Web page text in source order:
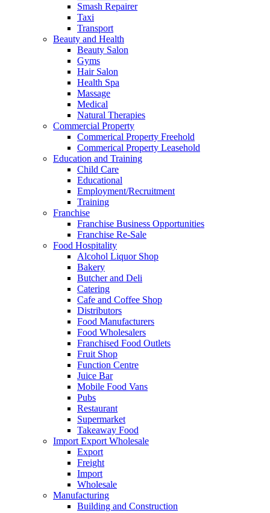
Smash Repairer
Taxi
Transport
Beauty and Health
Beauty Salon
Gyms
Hair Salon
Health Spa
Massage
Medical
Natural Therapies
Commercial Property
Commerical Property Freehold
Commerical Property Leasehold
Education and Training
Child Care
Educational
Employment/Recruitment
Training
Franchise
Franchise Business Opportunities
Franchise Re-Sale
Food Hospitality
Alcohol Liquor Shop
Bakery
Butcher and Deli
Catering
Cafe and Coffee Shop
Distributors
Food Manufacturers
Food Wholesalers
Franchised Food Outlets
Fruit Shop
Function Centre
Juice Bar
Mobile Food Vans
Pubs
Restaurant
Supermarket
Takeaway Food
Import Export Wholesale
Export
Freight
Import
Wholesale
Manufacturing
Building and Construction